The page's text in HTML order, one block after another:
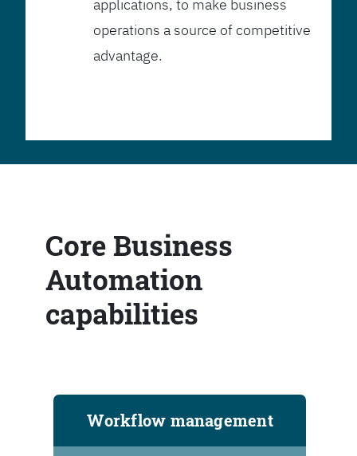
applications, to make business
operations a source of competitive
advantage.
Core Business
Automation
capabilities
Workflow management